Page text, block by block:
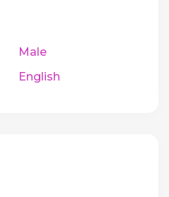
Male
English